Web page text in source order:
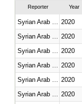
Reporter Year
2020
2020
2020
2020
2020
2020